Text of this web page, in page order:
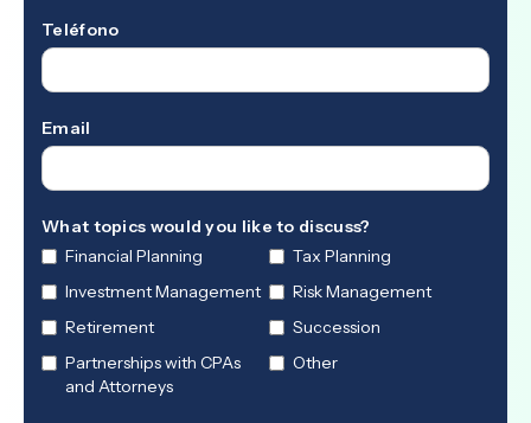
Teléfono
Email
What topics would you like to discuss?
Financial Planning
Tax Planning
Investment Management
Risk Management
Retirement
Succession
Partnerships with CPAs
and Attorneys
Other